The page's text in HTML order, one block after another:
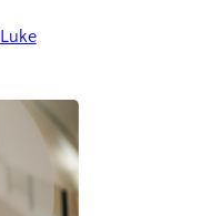
Luke